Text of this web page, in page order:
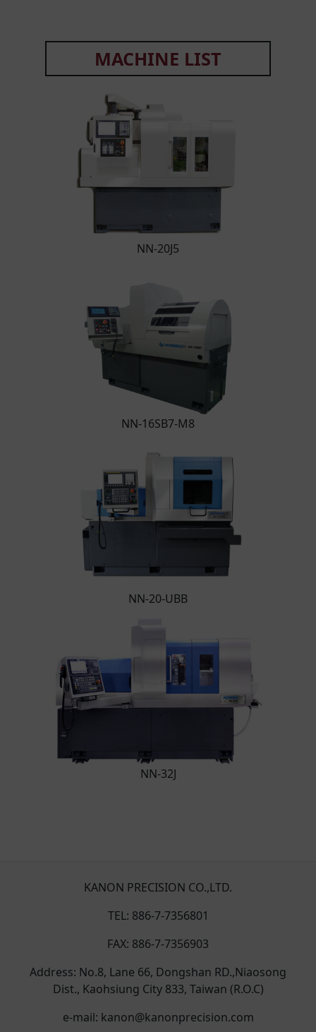
MACHINE LIST
NN-20J5
NN-16SB7-M8
NN-20-UBB
NN-32J
KANON PRECISION CO.,LTD.
TEL: 886-7-7356801
FAX: 886-7-7356903
Address: No.8, Lane 66, Dongshan RD.,Niaosong
Dist., Kaohsiung City 833, Taiwan (R.O.C)
e-mail: kanon@kanonprecision.com